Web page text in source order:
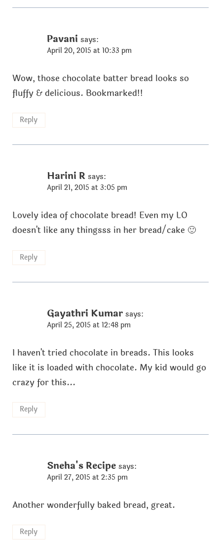
Pavani says:
April 20, 2015 at 10:33 pm
Wow, those chocolate batter bread looks so
fluffy & delicious. Bookmarked!!
Reply
Harini R says:
April 21, 2015 at 3:05 pm
Lovely idea of chocolate bread! Even my LO
doesn't like any thingsss in her bread/cake 🙂
Reply
Gayathri Kumar says:
April 25, 2015 at 12:48 pm
I haven't tried chocolate in breads. This looks
like it is loaded with chocolate. My kid would go
crazy for this...
Reply
Sneha's Recipe says:
April 27, 2015 at 2:35 pm
Another wonderfully baked bread, great.
Reply